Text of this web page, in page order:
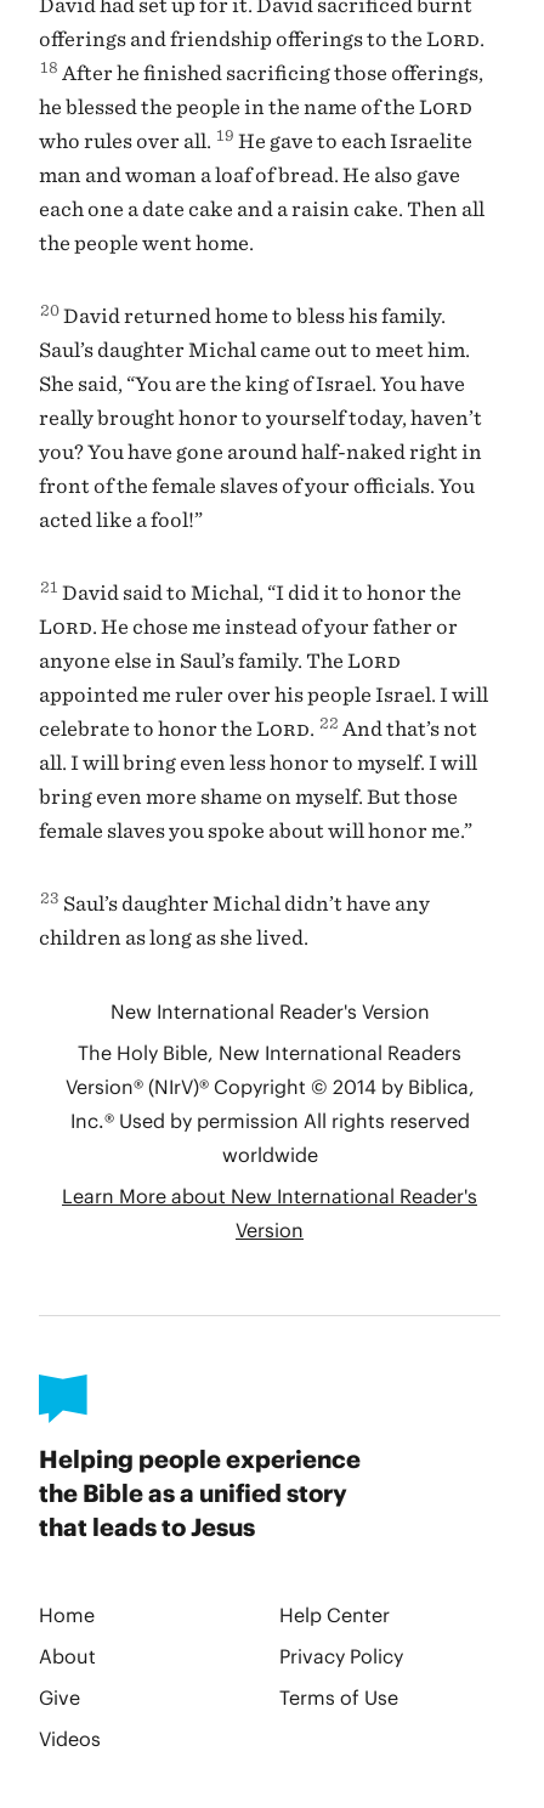
Helping people experience
the Bible as a unified story
that leads to Jesus
Home
Help Center
About
Privacy Policy
Give
Terms of Use
Videos